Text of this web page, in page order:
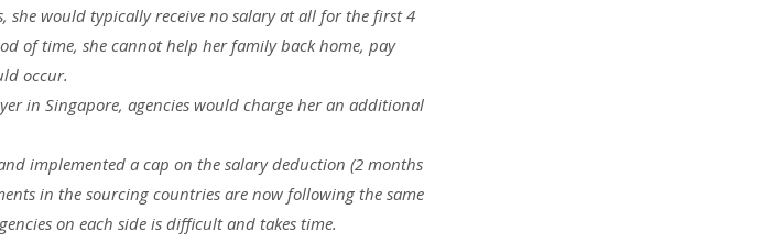
she would typically receive no salary at all for the first 4
of time, she cannot help her family back home, pay
occur.
in Singapore, agencies would charge her an additional
implemented a cap on the salary deduction (2 months
in the sourcing countries are now following the same
on each side is difficult and takes time.